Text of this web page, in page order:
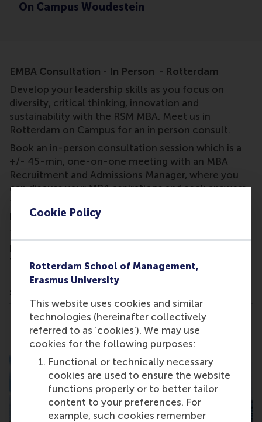
Cookie Policy
Rotterdam School of Management,
Erasmus University
This website uses cookies and similar
technologies (hereinafter collectively
referred to as ‘cookies’). We may use
cookies for the following purposes:
Functional or technically necessary
cookies are used to ensure the website
functions properly or to better tailor
content to your preferences. For
example, such cookies remember
On Campus Woudestein
EMBA Consultation - In Person - Rotterdam
Develop your leadership skills as you focus on
diversity, critical thinking, innovation and
sustainability with the RSM MBA. Meet us in
Rotterdam on Campus for an in person consult.
Book an in-person consultation session which is a
+/- 45-min, one-on-one meeting with an MBA
Recruitment and Admissions Manager, where you
can discuss your MBA aspirations and seek answers
to any questions you might have about our MBA
programmes.
The exact time of your meeting will be
provided
that this is a by-invitation-only event.
Pleasecontact us, if you encounter any issues with
signing up.
Share Share current page as Facebook post
Share current page as X post
Share current page as
Share current page